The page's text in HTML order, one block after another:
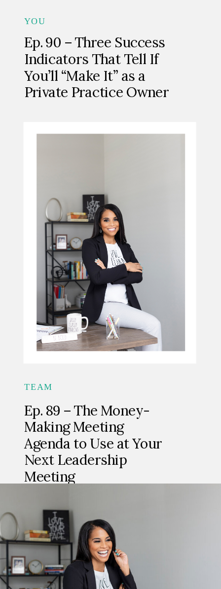
YOU
Ep. 90 – Three Success
Indicators That Tell If
You’ll “Make It” as a
Private Practice Owner
TEAM
Ep. 89 – The Money-
Making Meeting
Agenda to Use at Your
Next Leadership
Meeting